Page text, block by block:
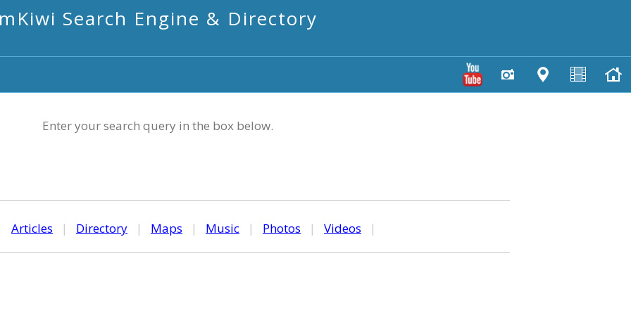
mKiwi Search Engine & Directory
Enter your search query in the box below.
Articles | Directory | Maps | Music | Photos | Videos |